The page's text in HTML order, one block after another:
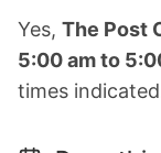
Yes, The Post
5:00 am to
times